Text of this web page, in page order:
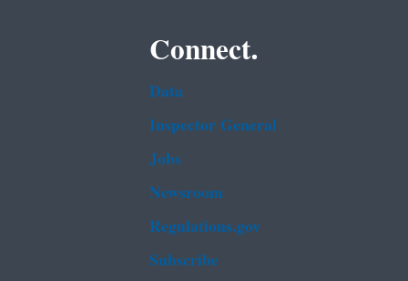
Connect.
Data
Inspector General
Jobs
Newsroom
Regulations.gov
Subscribe